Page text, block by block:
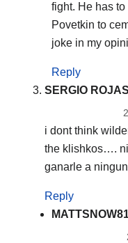
fight. He has
Povetkin to
joke in my
Reply
SERGIO ROJAS
i dont think
the klishkos….
ganarle a
Reply